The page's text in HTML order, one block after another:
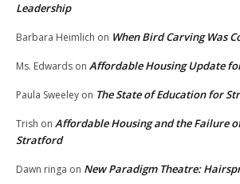
Leadership
Barbara Heimlich on When Bird Carving Was
Ms. Edwards on Affordable Housing Update
Paula Sweeley on The State of Education for
Trish on Affordable Housing and the Failure
Stratford
Dawn ringa on New Paradigm Theatre: